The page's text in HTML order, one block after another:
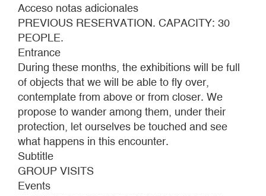
CA2M
Acceso notas adicionales
PREVIOUS RESERVATION. CAPACITY: 30
PEOPLE.
Entrance
During these months, the exhibitions will be full
of objects that we will be able to fly over,
contemplate from above or from closer. We
propose to wander among them, under their
protection, let ourselves be touched and see
what happens in this encounter.
Subtitle
GROUP VISITS
Events